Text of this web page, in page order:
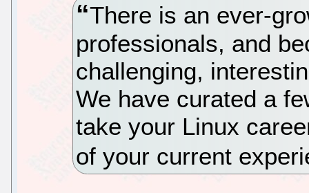
There is an ever-
professionals, and
challenging,
We have curated a
take your Linux
of your current